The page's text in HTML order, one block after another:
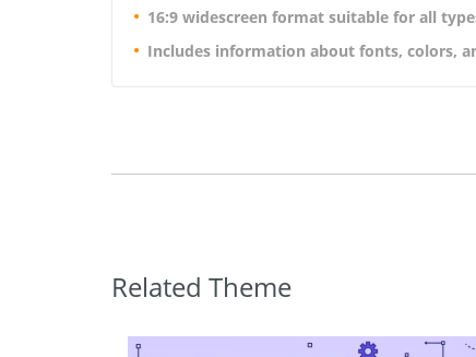
16:9 widescreen format suitable for all
Includes information about fonts, colors,
Related Theme